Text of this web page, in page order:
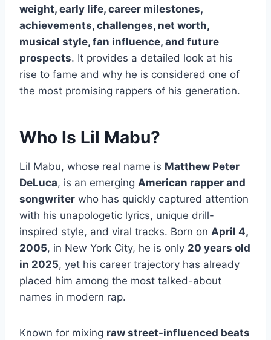
weight, early life, career milestones,
achievements, challenges, net worth,
musical style, fan influence, and future
prospects. It provides a detailed look at his
rise to fame and why he is considered one of
the most promising rappers of his generation.
Who Is Lil Mabu?
Lil Mabu, whose real name is Matthew Peter
DeLuca, is an emerging American rapper and
songwriter who has quickly captured attention
with his unapologetic lyrics, unique drill-
inspired style, and viral tracks. Born on April 4,
2005, in New York City, he is only 20 years old
in 2025, yet his career trajectory has already
placed him among the most talked-about
names in modern rap.
Known for mixing raw street-influenced beats